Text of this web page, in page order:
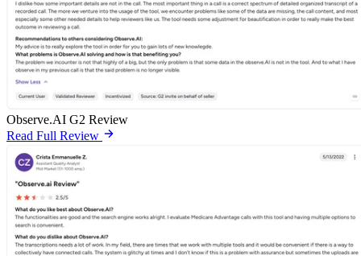
Observe.AI G2 Review
Read Full Review